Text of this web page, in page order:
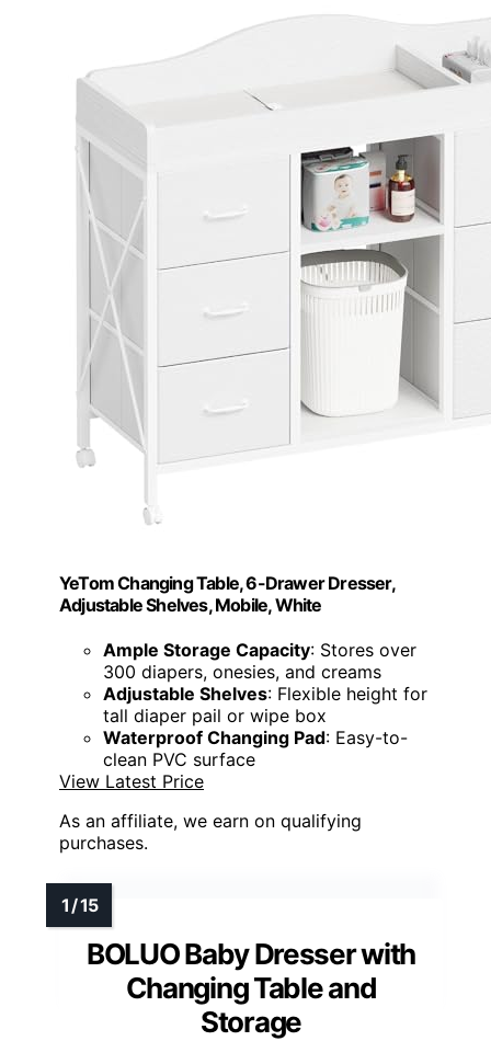
YeTom Changing Table, 6-Drawer Dresser,
Adjustable Shelves, Mobile, White
Ample Storage Capacity: Stores over
300 diapers, onesies, and creams
Adjustable Shelves: Flexible height for
tall diaper pail or wipe box
Waterproof Changing Pad: Easy-to-
clean PVC surface
View Latest Price
As an affiliate, we earn on qualifying
purchases.
BOLUO Baby Dresser with
Changing Table and
Storage